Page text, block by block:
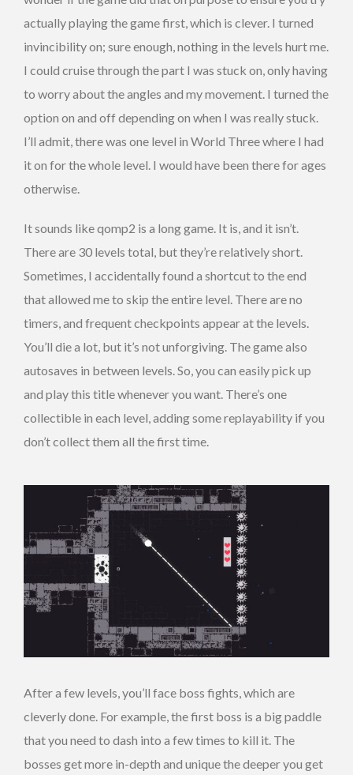
actually playing the game first, which is clever. I turned
invincibility on; sure enough, nothing in the levels hurt me.
I could cruise through the part I was stuck on, only having
to worry about the angles and my movement. I turned the
option on and off depending on when I was really stuck.
I’ll admit, there was one level in World Three where I had
it on for the whole level. I would have been there for ages
otherwise.
It sounds like qomp2 is a long game. It is, and it isn’t.
There are 30 levels total, but they’re relatively short.
Sometimes, I accidentally found a shortcut to the end
that allowed me to skip the entire level. There are no
timers, and frequent checkpoints appear at the levels.
You’ll die a lot, but it’s not unforgiving. The game also
autosaves in between levels. So, you can easily pick up
and play this title whenever you want. There’s one
collectible in each level, adding some replayability if you
don’t collect them all the first time.
After a few levels, you’ll face boss fights, which are
cleverly done. For example, the first boss is a big paddle
that you need to dash into a few times to kill it. The
bosses get more in-depth and unique the deeper you get